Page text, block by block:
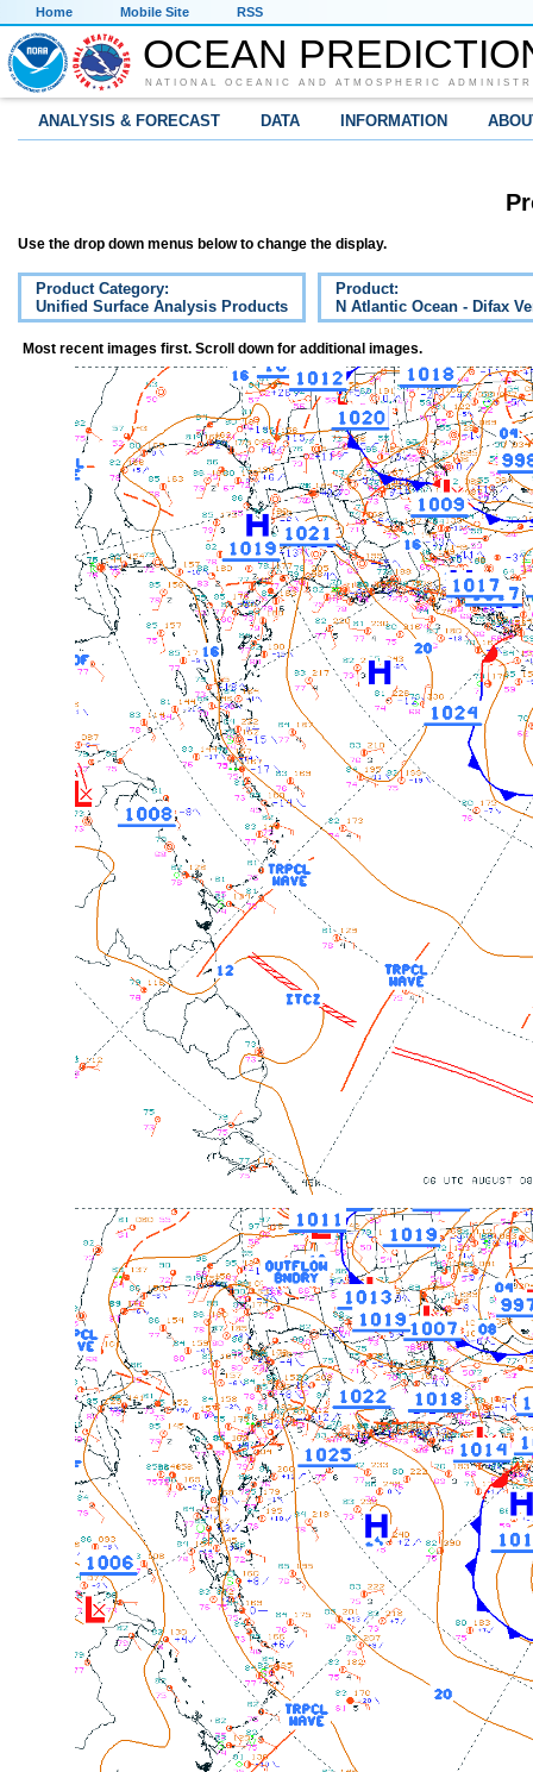
Home Mobile Site RSS
OCEAN
NATIONAL OCEANIC AND ATMOSPHERIC
ANALYSIS & FORECAST DATA INFORMATION
Use the drop down menus below to change the display.
Product Category:
Unified Surface Analysis Products
Product:
N Atlantic Ocean - Difax
Most recent images first. Scroll down for additional images.